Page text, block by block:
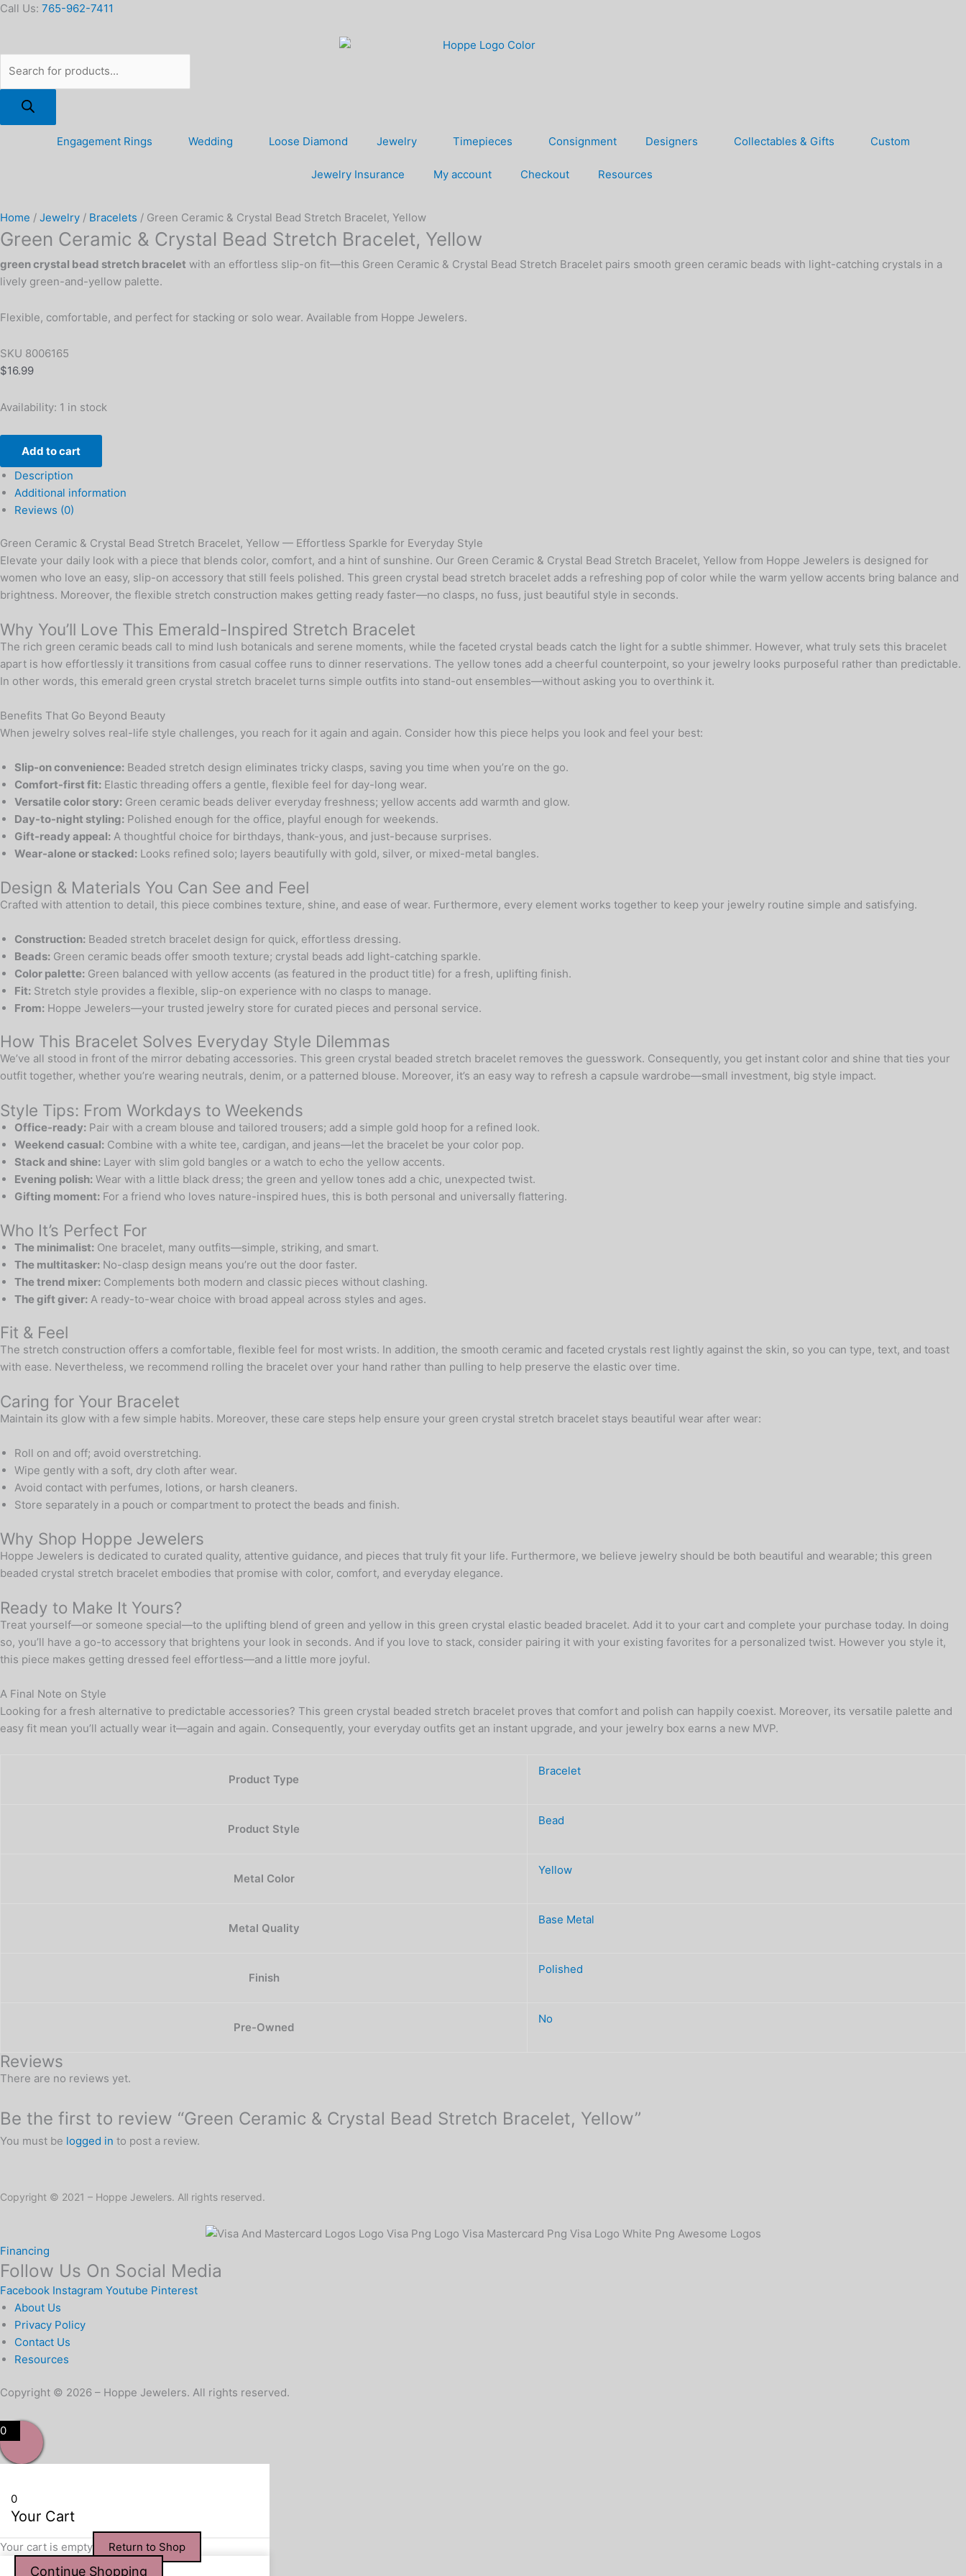
Skip
Call Us: 765-962-7411
Products
Engagement Rings Wedding Loose Diamond Jewelry Timepieces Consignment Designers Collectables & Gifts Custom
Jewelry Insurance My account Checkout Resources
Home / Jewelry / Bracelets / Green Ceramic & Crystal Bead Stretch Bracelet, Yellow
Green Ceramic & Crystal Bead Stretch Bracelet, Yellow
green crystal bead stretch bracelet with an effortless slip-on fit—this Green Ceramic & Crystal Bead Stretch Bracelet pairs smooth green ceramic beads with light-catching crystals in a
lively green-and-yellow palette.
Flexible, comfortable, and perfect for stacking or solo wear. Available from Hoppe Jewelers.
SKU 8006165
$16.99
Availability: 1 in stock
Green
Crystal
Bead
Stretch
Bracelet,
Yellow
Add to cart
Description
Additional information
Reviews (0)
Green Ceramic & Crystal Bead Stretch Bracelet, Yellow — Effortless Sparkle for Everyday Style
Elevate your daily look with a piece that blends color, comfort, and a hint of sunshine. Our Green Ceramic & Crystal Bead Stretch Bracelet, Yellow from Hoppe Jewelers is designed for
women who love an easy, slip-on accessory that still feels polished. This green crystal bead stretch bracelet adds a refreshing pop of color while the warm yellow accents bring balance and
brightness. Moreover, the flexible stretch construction makes getting ready faster—no clasps, no fuss, just beautiful style in seconds.
Why You’ll Love This Emerald-Inspired Stretch Bracelet
The rich green ceramic beads call to mind lush botanicals and serene moments, while the faceted crystal beads catch the light for a subtle shimmer. However, what truly sets this bracelet
apart is how effortlessly it transitions from casual coffee runs to dinner reservations. The yellow tones add a cheerful counterpoint, so your jewelry looks purposeful rather than predictable.
In other words, this emerald green crystal stretch bracelet turns simple outfits into stand-out ensembles—without asking you to overthink it.
Benefits That Go Beyond Beauty
When jewelry solves real-life style challenges, you reach for it again and again. Consider how this piece helps you look and feel your best:
Slip-on convenience: Beaded stretch design eliminates tricky clasps, saving you time when you’re on the go.
Comfort-first fit: Elastic threading offers a gentle, flexible feel for day-long wear.
Versatile color story: Green ceramic beads deliver everyday freshness; yellow accents add warmth and glow.
Day-to-night styling: Polished enough for the office, playful enough for weekends.
Gift-ready appeal: A thoughtful choice for birthdays, thank-yous, and just-because surprises.
Wear-alone or stacked: Looks refined solo; layers beautifully with gold, silver, or mixed-metal bangles.
Design & Materials You Can See and Feel
Crafted with attention to detail, this piece combines texture, shine, and ease of wear. Furthermore, every element works together to keep your jewelry routine simple and satisfying.
Construction: Beaded stretch bracelet design for quick, effortless dressing.
Beads: Green ceramic beads offer smooth texture; crystal beads add light-catching sparkle.
Color palette: Green balanced with yellow accents (as featured in the product title) for a fresh, uplifting finish.
Fit: Stretch style provides a flexible, slip-on experience with no clasps to manage.
From: Hoppe Jewelers—your trusted jewelry store for curated pieces and personal service.
How This Bracelet Solves Everyday Style Dilemmas
We’ve all stood in front of the mirror debating accessories. This green crystal beaded stretch bracelet removes the guesswork. Consequently, you get instant color and shine that ties your
outfit together, whether you’re wearing neutrals, denim, or a patterned blouse. Moreover, it’s an easy way to refresh a capsule wardrobe—small investment, big style impact.
Style Tips: From Workdays to Weekends
Office-ready: Pair with a cream blouse and tailored trousers; add a simple gold hoop for a refined look.
Weekend casual: Combine with a white tee, cardigan, and jeans—let the bracelet be your color pop.
Stack and shine: Layer with slim gold bangles or a watch to echo the yellow accents.
Evening polish: Wear with a little black dress; the green and yellow tones add a chic, unexpected twist.
Gifting moment: For a friend who loves nature-inspired hues, this is both personal and universally flattering.
Who It’s Perfect For
The minimalist: One bracelet, many outfits—simple, striking, and smart.
The multitasker: No-clasp design means you’re out the door faster.
The trend mixer: Complements both modern and classic pieces without clashing.
The gift giver: A ready-to-wear choice with broad appeal across styles and ages.
Fit & Feel
The stretch construction offers a comfortable, flexible feel for most wrists. In addition, the smooth ceramic and faceted crystals rest lightly against the skin, so you can type, text, and toast
with ease. Nevertheless, we recommend rolling the bracelet over your hand rather than pulling to help preserve the elastic over time.
Caring for Your Bracelet
Maintain its glow with a few simple habits. Moreover, these care steps help ensure your green crystal stretch bracelet stays beautiful wear after wear:
Roll on and off; avoid overstretching.
Wipe gently with a soft, dry cloth after wear.
Avoid contact with perfumes, lotions, or harsh cleaners.
Store separately in a pouch or compartment to protect the beads and finish.
Why Shop Hoppe Jewelers
Hoppe Jewelers is dedicated to curated quality, attentive guidance, and pieces that truly fit your life. Furthermore, we believe jewelry should be both beautiful and wearable; this green
beaded crystal stretch bracelet embodies that promise with color, comfort, and everyday elegance.
Ready to Make It Yours?
Treat yourself—or someone special—to the uplifting blend of green and yellow in this green crystal elastic beaded bracelet. Add it to your cart and complete your purchase today. In doing
so, you’ll have a go-to accessory that brightens your look in seconds. And if you love to stack, consider pairing it with your existing favorites for a personalized twist. However you style it,
this piece makes getting dressed feel effortless—and a little more joyful.
A Final Note on Style
Looking for a fresh alternative to predictable accessories? This green crystal beaded stretch bracelet proves that comfort and polish can happily coexist. Moreover, its versatile palette and
easy fit mean you’ll actually wear it—again and again. Consequently, your everyday outfits get an instant upgrade, and your jewelry box earns a new MVP.
Product Type
Bracelet
Product Style
Bead
Metal Color
Yellow
Metal Quality
Base Metal
Finish
Polished
Pre-Owned
No
Reviews
There are no reviews yet.
Be the first to review “Green Ceramic & Crystal Bead Stretch Bracelet, Yellow”
You must be logged in to post a review.
Copyright © 2021 – Hoppe Jewelers. All rights reserved.
Financing
Follow Us On Social Media
Facebook Instagram Youtube Pinterest
About Us
Privacy Policy
Contact Us
Resources
Copyright © 2026 – Hoppe Jewelers. All rights reserved.
0
0
Your Cart
Your cart is empty Return to Shop
Continue Shopping